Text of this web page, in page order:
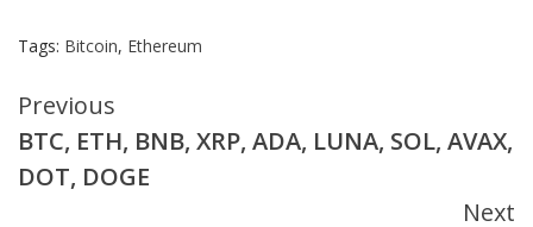
Tags: Bitcoin, Ethereum
Continue
Reading
Previous
BTC, ETH, BNB, XRP, ADA, LUNA, SOL, AVAX,
DOT, DOGE
Next